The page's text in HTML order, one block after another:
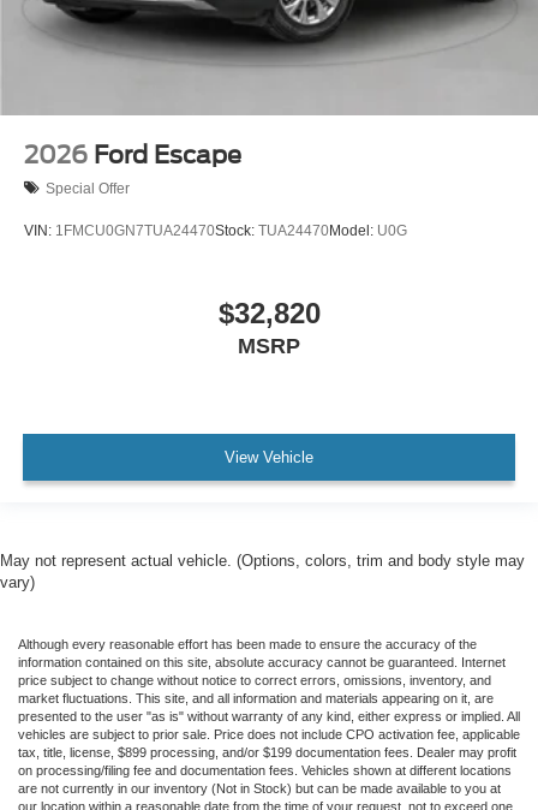
2026 Ford Escape
Special Offer
VIN: 1FMCU0GN7TUA24470Stock: TUA24470Model: U0G
$32,820
MSRP
View Vehicle
May not represent actual vehicle. (Options, colors, trim and body style may
vary)
Although every reasonable effort has been made to ensure the accuracy of the
information contained on this site, absolute accuracy cannot be guaranteed. Internet
price subject to change without notice to correct errors, omissions, inventory, and
market fluctuations. This site, and all information and materials appearing on it, are
presented to the user "as is" without warranty of any kind, either express or implied. All
vehicles are subject to prior sale. Price does not include CPO activation fee, applicable
tax, title, license, $899 processing, and/or $199 documentation fees. Dealer may profit
on processing/filing fee and documentation fees. Vehicles shown at different locations
are not currently in our inventory (Not in Stock) but can be made available to you at
our location within a reasonable date from the time of your request, not to exceed one